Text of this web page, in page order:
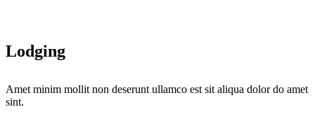
Lodging
Amet minim mollit non deserunt ullamco est sit aliqua dolor do amet
sint.